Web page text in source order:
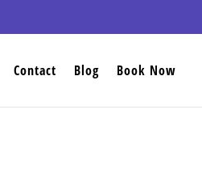
Contact Blog Book Now